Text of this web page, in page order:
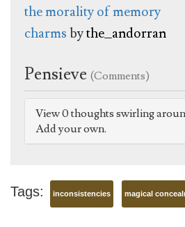
the morality of memory
charmsbythe_andorran
Pensieve (Comments)
View 0 thoughts swirling
Add your own.
Tags: inconsistencies magical